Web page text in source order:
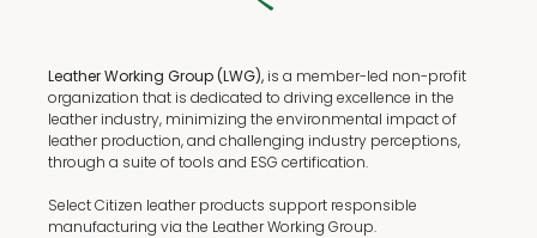
Leather Working Group (LWG), is a member-led non-profit
organization that is dedicated to driving excellence in the
leather industry, minimizing the environmental impact of
leather production, and challenging industry perceptions,
through a suite of tools and ESG certification.
Select Citizen leather products support responsible
manufacturing via the Leather Working Group.